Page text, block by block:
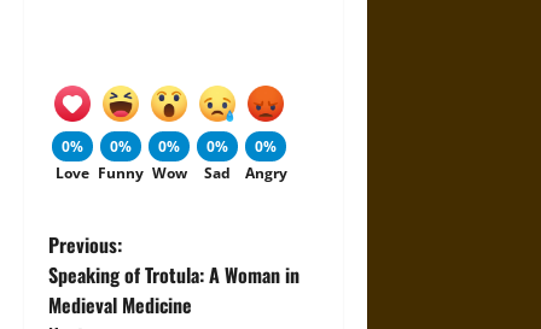
0%
Love
0%
Funny
0%
Wow
0%
Sad
0%
Angry
P
o
Previous:
Speaking of Trotula: A Woman in
Medieval Medicine